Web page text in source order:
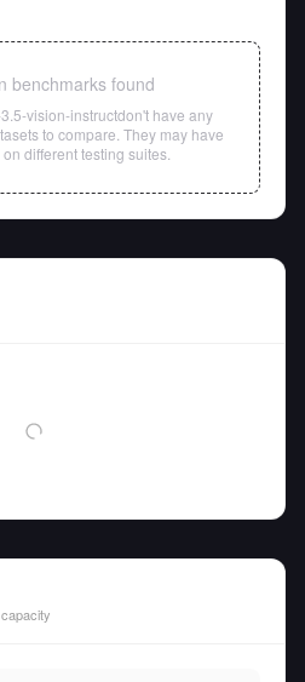
benchmarks found
vision-instructdon't have any
to compare. They may have
different testing suites.